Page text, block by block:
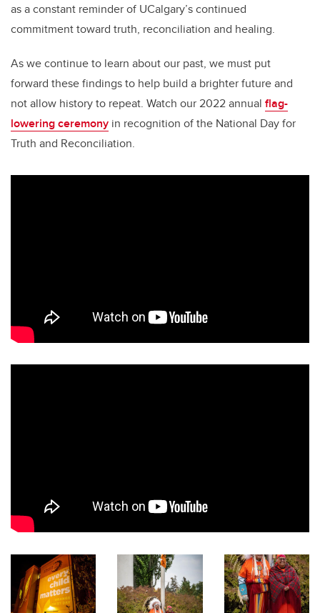
as a constant reminder of UCalgary’s continued
commitment toward truth, reconciliation and healing.
As we continue to learn about our past, we must put
forward these findings to help build a brighter future and
not allow history to repeat. Watch our 2022 annual flag-
lowering ceremony in recognition of the National Day for
Truth and Reconciliation.